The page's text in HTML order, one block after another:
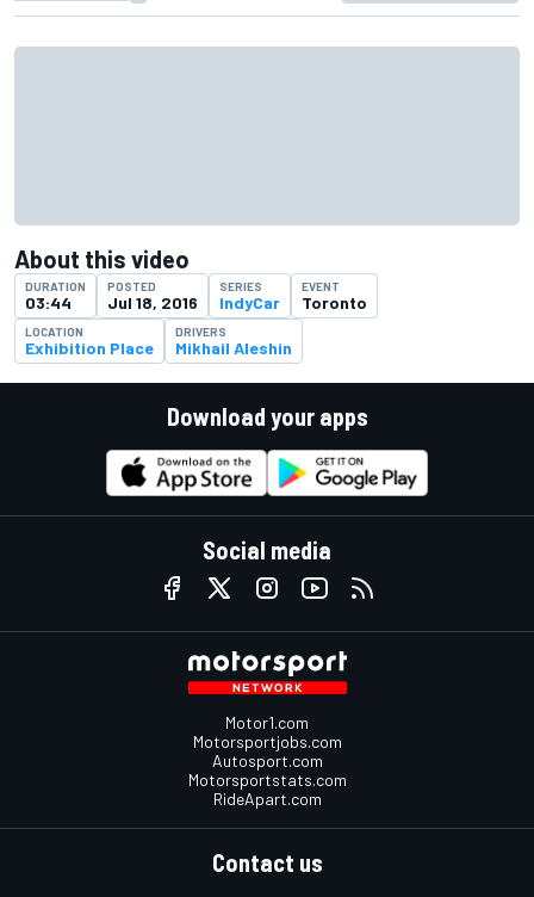
About this video
DURATION
03:44
POSTED
Jul 18, 2016
SERIES
IndyCar
EVENT
Toronto
LOCATION
Exhibition Place
DRIVERS
Mikhail Aleshin
Download your apps
Social media
Motor1.com
Motorsportjobs.com
Autosport.com
Motorsportstats.com
RideApart.com
Contact us